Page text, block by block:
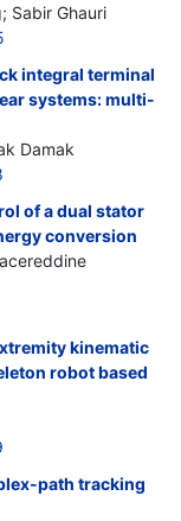
Sabir Ghauri
integral terminal
systems: multi-
Damak
of a dual stator
conversion
kinematic
robot based
path tracking